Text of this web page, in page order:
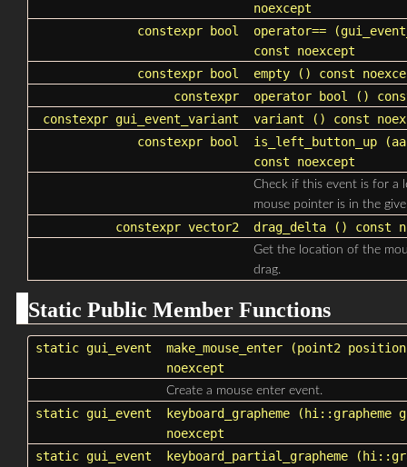
noexcept
constexpr bool
operator== (
const noexcept
constexpr bool
empty () const
constexpr
operator bool
()
constexpr gui_event_variant variant () const
constexpr bool
is_left_button_up (
const noexcept
Check if this event is for a
mouse pointer is in the
constexpr vector2 drag_delta () const
Get the location of the
drag.
Static Public Member Functions
static gui_event make_mouse_enter (point2
noexcept
Create a mouse enter event.
static gui_event keyboard_grapheme (hi::grapheme
noexcept
static gui_event keyboard_partial_grapheme